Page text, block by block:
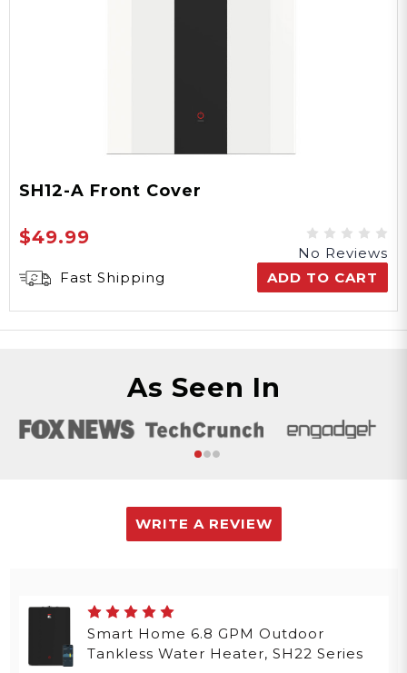
SH12-A Front Cover
$49.99
No Reviews
Fast Shipping
ADD TO CART
As Seen In
WRITE A REVIEW
Smart Home 6.8 GPM Outdoor
Tankless Water Heater, SH22 Series